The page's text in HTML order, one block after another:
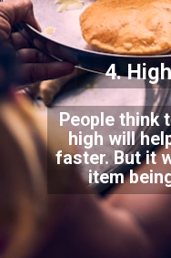
People think
high will
faster. But it
item
4.